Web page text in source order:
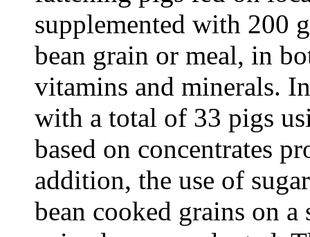
supplemented with 200
bean grain or meal, in
vitamins and minerals.
with a total of 33 pigs
based on concentrates
addition, the use of
bean cooked grains on